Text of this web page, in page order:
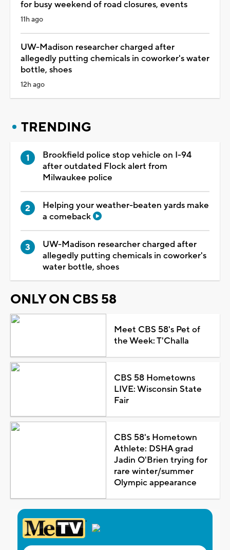
for busy weekend of road closures, events
11h ago
UW-Madison researcher charged after
allegedly putting chemicals in coworker's water
bottle, shoes
12h ago
TRENDING
Brookfield police stop vehicle on I-94
after outdated Flock alert from
Milwaukee police
Helping your weather-beaten yards make
a comeback
UW-Madison researcher charged after
allegedly putting chemicals in coworker's
water bottle, shoes
ONLY ON CBS 58
Meet CBS 58's Pet of
the Week: T'Challa
CBS 58 Hometowns
LIVE: Wisconsin State
Fair
CBS 58's Hometown
Athlete: DSHA grad
Jadin O'Brien trying for
rare winter/summer
Olympic appearance